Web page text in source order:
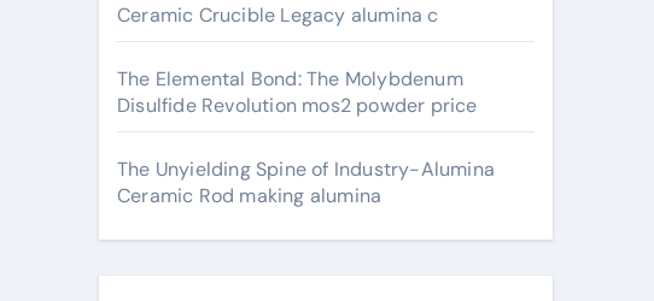
Ceramic Crucible Legacy alumina c
The Elemental Bond: The Molybdenum
Disulfide Revolution mos2 powder price
The Unyielding Spine of Industry-Alumina
Ceramic Rod making alumina